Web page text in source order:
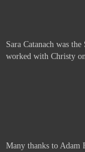
Sara Catanach was
worked with Christy
Many thanks to Adam